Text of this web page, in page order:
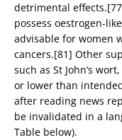
detrimental
possess oestrogen-
advisable for women
cancers.[81] Other
such as St John’s
or lower than
after reading news
be invalidated in a
Table below).